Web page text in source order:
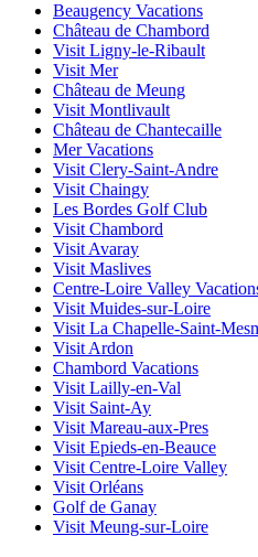
Beaugency Vacations
Château de Chambord
Visit Ligny-le-Ribault
Visit Mer
Château de Meung
Visit Montlivault
Château de Chantecaille
Mer Vacations
Visit Clery-Saint-Andre
Visit Chaingy
Les Bordes Golf Club
Visit Chambord
Visit Avaray
Visit Maslives
Centre-Loire Valley
Visit Muides-sur-Loire
Visit La Chapelle-Saint-
Visit Ardon
Chambord Vacations
Visit Lailly-en-Val
Visit Saint-Ay
Visit Mareau-aux-Pres
Visit Epieds-en-Beauce
Visit Centre-Loire Valley
Visit Orléans
Golf de Ganay
Visit Meung-sur-Loire